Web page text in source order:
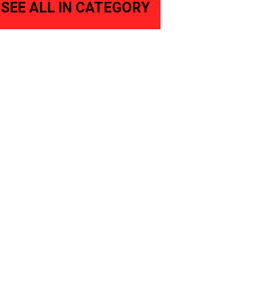
SEE ALL IN CATEGORY